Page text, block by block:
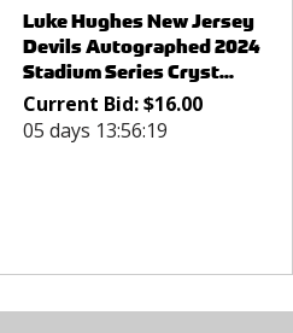
Luke Hughes New Jersey
Devils Autographed 2024
Stadium Series Cryst...
Current Bid:$16.00
05 days 13:56:19